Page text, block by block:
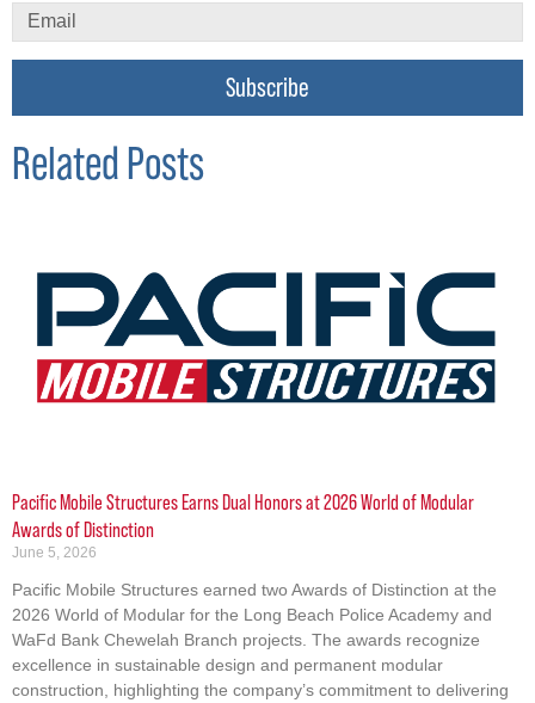
Subscribe
Related Posts
Pacific Mobile Structures Earns Dual Honors at 2026 World of Modular
Awards of Distinction
June 5, 2026
Pacific Mobile Structures earned two Awards of Distinction at the
2026 World of Modular for the Long Beach Police Academy and
WaFd Bank Chewelah Branch projects. The awards recognize
excellence in sustainable design and permanent modular
construction, highlighting the company’s commitment to delivering